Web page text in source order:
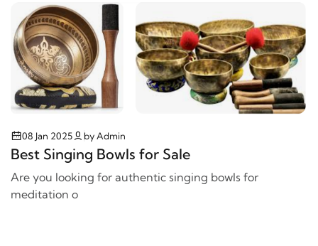
08 Jan 2025 by Admin
Best Singing Bowls for Sale
Are you looking for authentic singing bowls for
meditation o